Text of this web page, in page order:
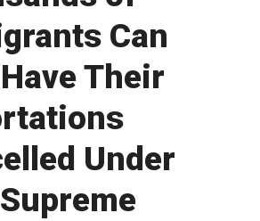
Can
Their
Under